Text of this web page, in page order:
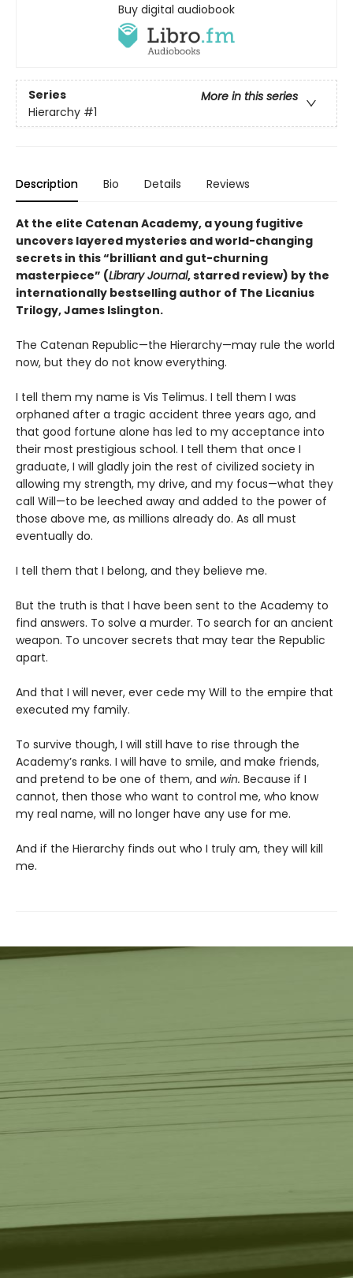
Buy digital audiobook
Series
More in this series
Hierarchy #1
Description Bio Details Reviews
At the elite Catenan Academy, a young fugitive
uncovers layered mysteries and world-changing
secrets in this “brilliant and gut-churning
masterpiece” (Library Journal, starred review) by the
internationally bestselling author of The Licanius
Trilogy, James Islington.
The Catenan Republic—the Hierarchy—may rule the world
now, but they do not know everything.
I tell them my name is Vis Telimus. I tell them I was
orphaned after a tragic accident three years ago, and
that good fortune alone has led to my acceptance into
their most prestigious school. I tell them that once I
graduate, I will gladly join the rest of civilized society in
allowing my strength, my drive, and my focus—what they
call Will—to be leeched away and added to the power of
those above me, as millions already do. As all must
eventually do.
I tell them that I belong, and they believe me.
But the truth is that I have been sent to the Academy to
find answers. To solve a murder. To search for an ancient
weapon. To uncover secrets that may tear the Republic
apart.
And that I will never, ever cede my Will to the empire that
executed my family.
To survive though, I will still have to rise through the
Academy’s ranks. I will have to smile, and make friends,
and pretend to be one of them, and win. Because if I
cannot, then those who want to control me, who know
my real name, will no longer have any use for me.
And if the Hierarchy finds out who I truly am, they will kill
me.